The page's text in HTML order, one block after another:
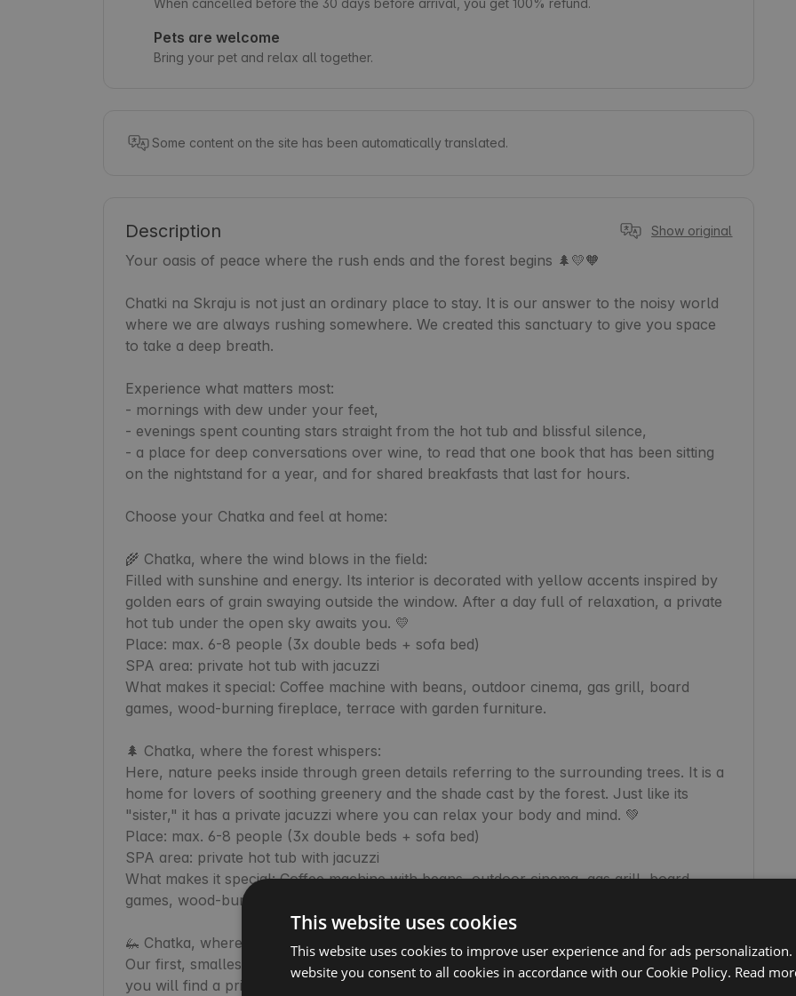
Pets are welcome
Bring your pet and relax all together.
Some content on the site has been automatically translated.
Description Show original
Your oasis of peace where the rush ends and the forest begins 🌲💛🧡
Chatki na Skraju is not just an ordinary place to stay. It is our answer to the noisy world
where we are always rushing somewhere. We created this sanctuary to give you space
to take a deep breath.
Experience what matters most:
- mornings with dew under your feet,
- evenings spent counting stars straight from the hot tub and blissful silence,
- a place for deep conversations over wine, to read that one book that has been sitting
on the nightstand for a year, and for shared breakfasts that last for hours.
Choose your Chatka and feel at home:
🌾 Chatka, where the wind blows in the field:
Filled with sunshine and energy. Its interior is decorated with yellow accents inspired by
golden ears of grain swaying outside the window. After a day full of relaxation, a private
hot tub under the open sky awaits you. 💛
Place: max. 6-8 people (3x double beds + sofa bed)
SPA area: private hot tub with jacuzzi
What makes it special: Coffee machine with beans, outdoor cinema, gas grill, board
games, wood-burning fireplace, terrace with garden furniture.
🌲 Chatka, where the forest whispers:
Here, nature peeks inside through green details referring to the surrounding trees. It is a
home for lovers of soothing greenery and the shade cast by the forest. Just like its
"sister," it has a private jacuzzi where you can relax your body and mind. 💚
Place: max. 6-8 people (3x double beds + sofa bed)
SPA area: private hot tub with jacuzzi
What makes it special: Coffee machine with beans, outdoor cinema, gas grill, board
games, wood-burning fireplace, terrace with garden furniture.
🦗 Chatka, where the grass chirps:
Our first, smallest, and coziest Chatka. This is where it all began! Instead of a hot tub,
you will find a private sauna, perfect for regeneration and detox from stress. The
This website uses cookies
This website uses cookies to improve user experience and for ads
website you consent to all cookies in accordance with our Cookie Policy. Read